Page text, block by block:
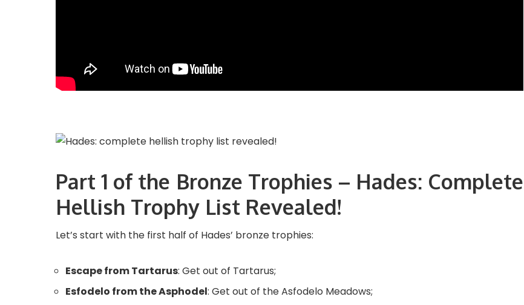
Part 1 of the Bronze Trophies – Hades: Complete
Hellish Trophy List Revealed!
Let’s start with the first half of Hades’ bronze trophies:
Escape from Tartarus: Get out of Tartarus;
Esfodelo from the Asphodel: Get out of the Asfodelo Meadows;